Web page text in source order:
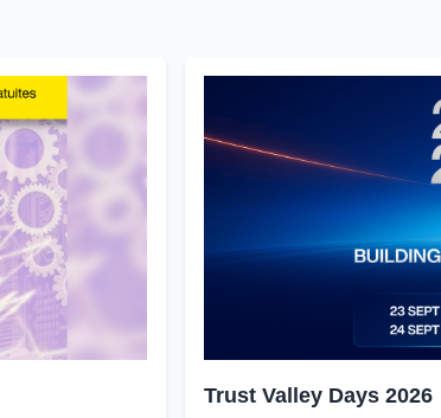
Trust Valley Days 2026